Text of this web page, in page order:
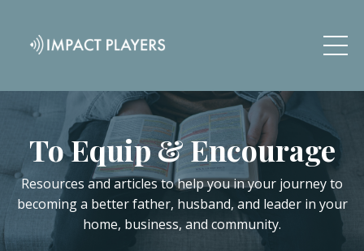
To Equip & Encourage
Resources and articles to help you in your journey to
becoming a better father, husband, and leader in your
home, business, and community.